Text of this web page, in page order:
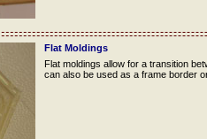
Flat Moldings
Flat moldings allow for a transition
can also be used as a frame border